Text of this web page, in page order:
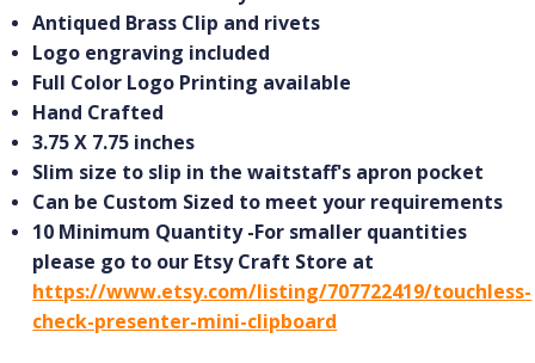
Antiqued Brass Clip and rivets
Logo engraving included
Full Color Logo Printing available
Hand Crafted
3.75 X 7.75 inches
Slim size to slip in the waitstaff's apron pocket
Can be Custom Sized to meet your requirements
10 Minimum Quantity -For smaller quantities
please go to our Etsy Craft Store at
https://www.etsy.com/listing/707722419/touchless-
check-presenter-mini-clipboard